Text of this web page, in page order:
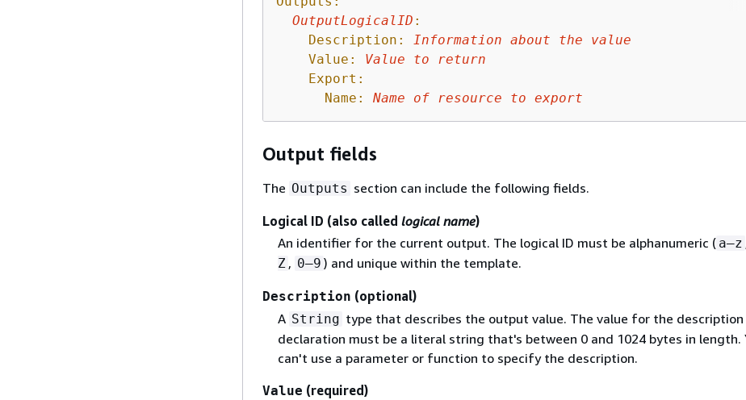
OutputLogicalID :
Description:
Information about the
value
Value:
Value to
return
Export:
Name:
Name of resource to export
Output fields
The Outputs section can include the following fields.
Logical ID (also called logical name)
An identifier for the current output. The logical ID must be alphanumeric ( a–z
Z , 0–9 ) and unique within the template.
Description (optional)
A String type that describes the output value. The value for the description
declaration must be a literal string that's between 0 and 1024 bytes in length.
can't use a parameter or function to specify the description.
Value (required)